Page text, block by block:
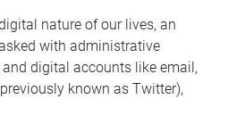
nature of our lives, an
with administrative
digital accounts like email,
known as Twitter),